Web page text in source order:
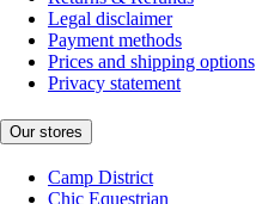
Legal disclaimer
Payment methods
Prices and shipping options
Privacy statement
Our stores
Camp District
Chic Equestrian